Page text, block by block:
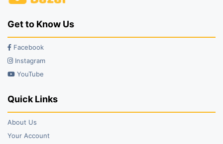
Get to Know Us
Facebook
Instagram
YouTube
Quick Links
About Us
Your Account